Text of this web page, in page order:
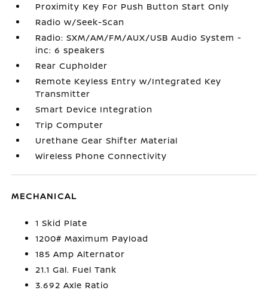
Proximity Key For Push Button Start Only
Radio w/Seek-Scan
Radio: SXM/AM/FM/AUX/USB Audio System -
inc: 6 speakers
Rear Cupholder
Remote Keyless Entry w/Integrated Key
Transmitter
Smart Device Integration
Trip Computer
Urethane Gear Shifter Material
Wireless Phone Connectivity
MECHANICAL
1 Skid Plate
1200# Maximum Payload
185 Amp Alternator
21.1 Gal. Fuel Tank
3.692 Axle Ratio